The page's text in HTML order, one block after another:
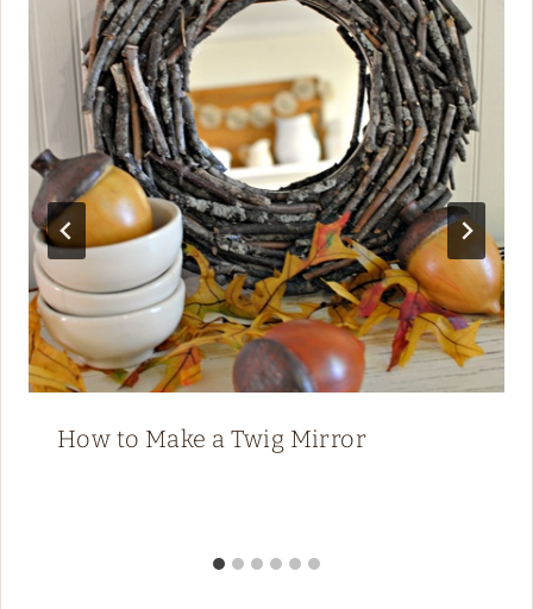
How to Make a Twig Mirror